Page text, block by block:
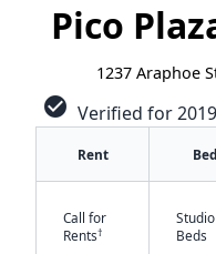
Pico
1237 Araphoe
check_circle Verified for
Rent
Call for
Rents†
Beds